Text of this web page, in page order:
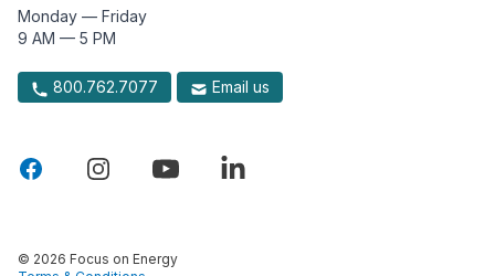
Monday — Friday
9 AM — 5 PM
800.762.7077 Email us
© 2026 Focus on Energy